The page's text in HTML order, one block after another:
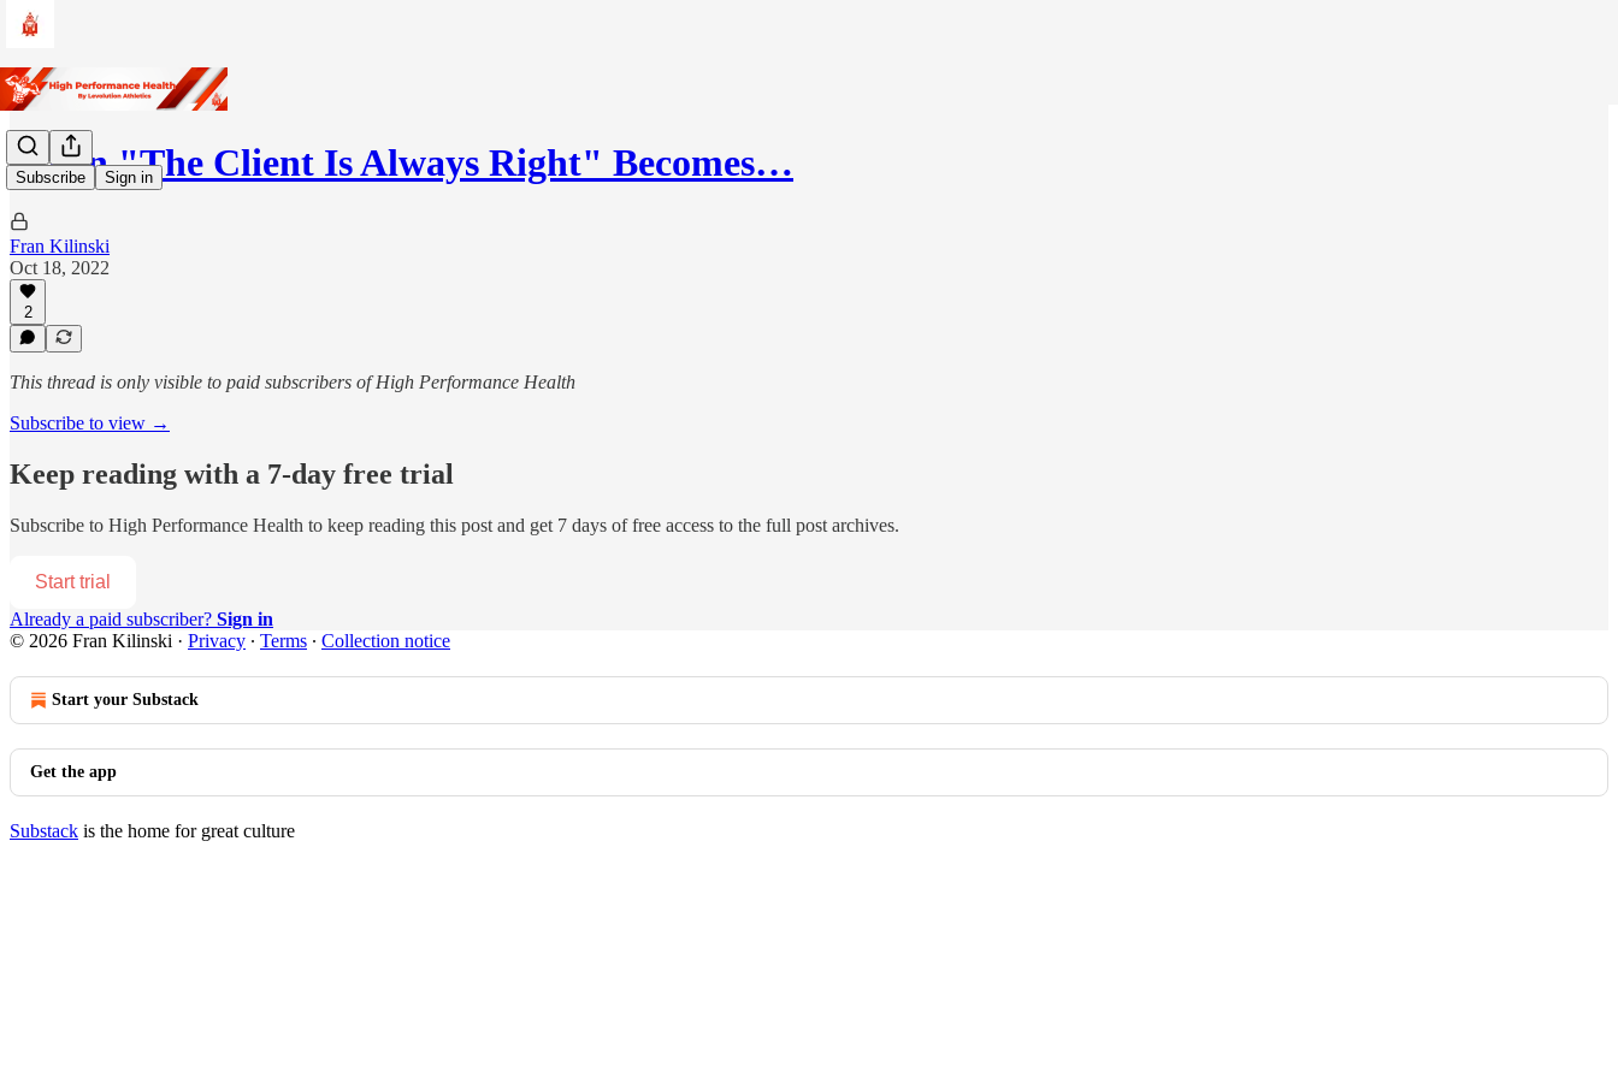
Subscribe Sign in
When "The Client Is Always Right" Becomes…
Fran Kilinski
Oct 18, 2022
2
This thread is only visible to paid subscribers of High Performance Health
Subscribe to view →
Keep reading with a 7-day free trial
Subscribe to High Performance Health to keep reading this post and get 7 days of free access to the full post archives.
Start trial
Already a paid subscriber? Sign in
© 2026 Fran Kilinski · Privacy ∙ Terms ∙ Collection notice
Start your Substack
Get the app
Substack is the home for great culture